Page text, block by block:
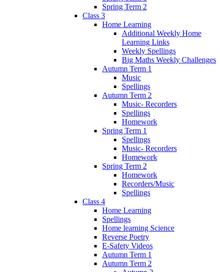
Spring Term 2
Class 3
Home Learning
Additional Weekly Home
Learning Links
Weekly Spellings
Big Maths Weekly Challenges
Autumn Term 1
Music
Spellings
Autumn Term 2
Music- Recorders
Spellings
Homework
Spring Term 1
Spellings
Music- Recorders
Homework
Spring Term 2
Homework
Recorders/Music
Spellings
Class 4
Home Learning
Spellings
Home learning Science
Reverse Poetry
E-Safety Videos
Autumn Term 1
Autumn Term 2